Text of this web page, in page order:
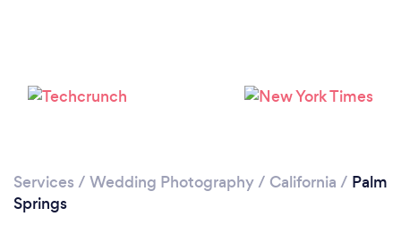
Services / Wedding Photography/ California / Palm
Springs